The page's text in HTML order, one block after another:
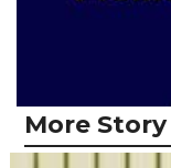
More Story